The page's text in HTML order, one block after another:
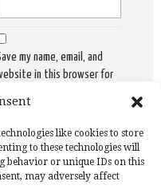
like cookies to store
to these technologies will
behavior or unique IDs on this
may adversely affect
my name, email, and
in this browser for